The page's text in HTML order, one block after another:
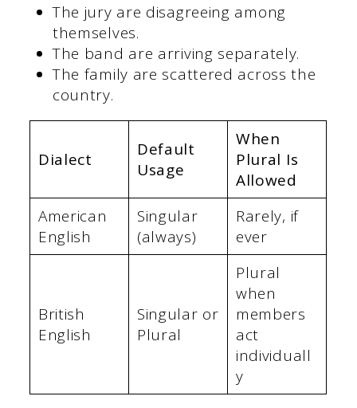
The jury are disagreeing among
themselves.
The band are arriving separately.
The family are scattered across the
country.
Dialect
Default
Usage
When
Plural Is
Allowed
American
English
Singular
(always)
Rarely, if
ever
British
English
Singular or
Plural
Plural
when
members
act
individuall
y